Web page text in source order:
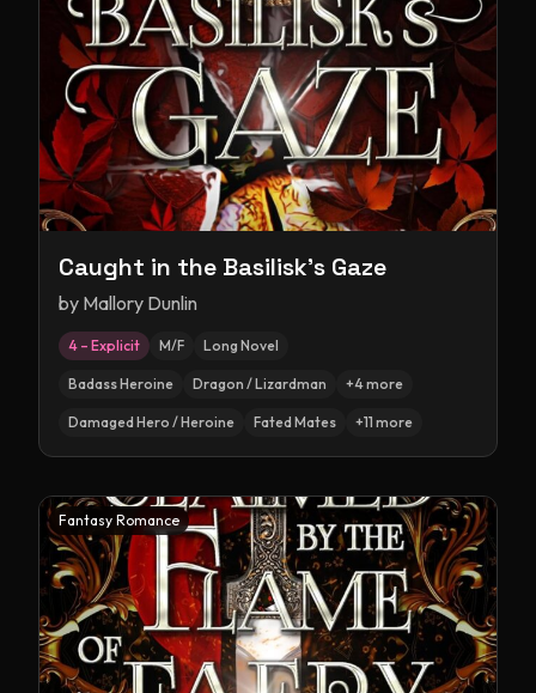
Caught in the Basilisk's Gaze
by Mallory Dunlin
4 – Explicit M/F Long Novel
Badass Heroine Dragon / Lizardman +4more
Damaged Hero / Heroine Fated Mates +11 more
Fantasy Romance